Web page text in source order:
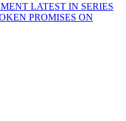
LATEST IN SERIES
PROMISES ON